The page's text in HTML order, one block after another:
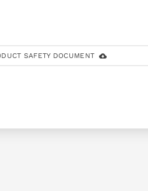
SAFETY DOCUMENT